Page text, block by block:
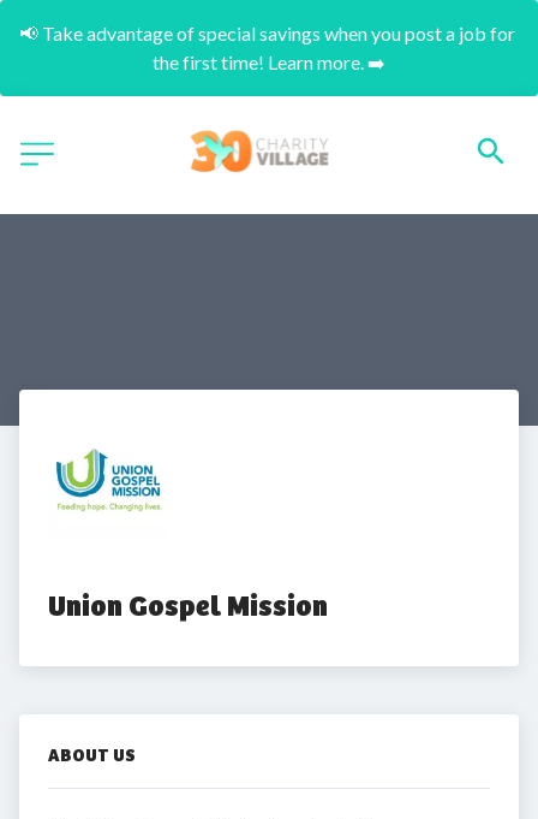
📢 Take advantage of special savings when you post a job for
the first time! Learn more. ➡️
Union Gospel Mission
ABOUT US